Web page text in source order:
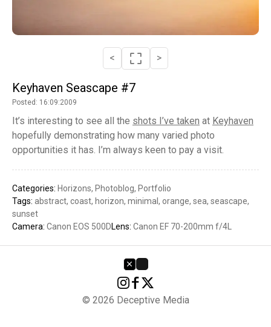
< >
Keyhaven Seascape #7
Posted: 16:09:2009
It’s interesting to see all the shots I’ve taken at Keyhaven
hopefully demonstrating how many varied photo
opportunities it has. I’m always keen to pay a visit.
Categories: Horizons Photoblog Portfolio
Tags: abstract coast horizon minimal orange sea seascape
sunset
Camera: Canon EOS 500DLens: Canon EF 70-200mm f/4L
© 2026 Deceptive Media